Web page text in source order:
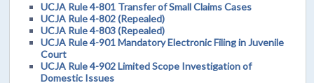
UCJA Rule 4-801 Transfer of Small Claims Cases
UCJA Rule 4-802 (Repealed)
UCJA Rule 4-803 (Repealed)
UCJA Rule 4-901 Mandatory Electronic Filing in Juvenile
Court
UCJA Rule 4-902 Limited Scope Investigation of
Domestic Issues